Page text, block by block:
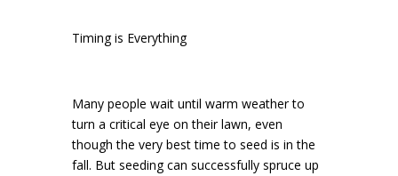
Timing is Everything
Many people wait until warm weather to
turn a critical eye on their lawn, even
though the very best time to seed is in the
fall. But seeding can successfully spruce up